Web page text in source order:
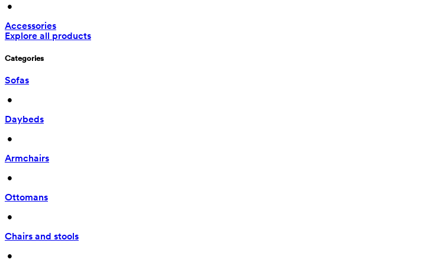
•
Accessories
Explore all products
Categories
Sofas
•
Daybeds
•
Armchairs
•
Ottomans
•
Chairs and stools
•